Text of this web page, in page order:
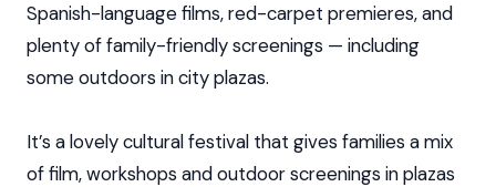
Spanish-language films, red-carpet premieres, and
plenty of family-friendly screenings — including
some outdoors in city plazas.
It’s a lovely cultural festival that gives families a mix
of film, workshops and outdoor screenings in plazas